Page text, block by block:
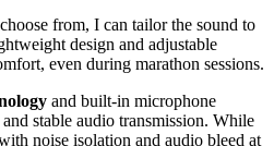
from, I can tailor the sound to
design and adjustable
even during marathon sessions.
and built-in microphone
stable audio transmission. While
noise isolation and audio bleed at